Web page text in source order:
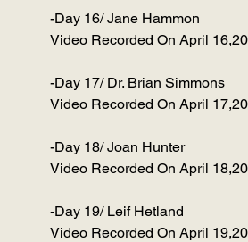
-Day 16/ Jane Hammon
Video Recorded On April
-Day 17/ Dr. Brian Simmons
Video Recorded On April
-Day 18/ Joan Hunter
Video Recorded On April
-Day 19/ Leif Hetland
Video Recorded On April